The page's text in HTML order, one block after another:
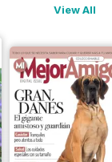
View All